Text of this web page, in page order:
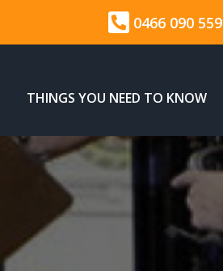
0466 090 559
THINGS YOU NEED TO KNOW